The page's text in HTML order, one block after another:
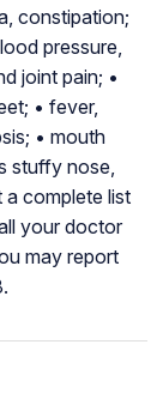
constipation;
pressure,
joint pain; •
• fever,
• mouth
stuffy nose,
complete list
your doctor
may report